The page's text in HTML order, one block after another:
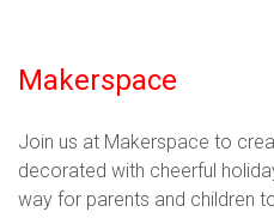
Makerspace
Join us at Makerspace to
decorated with cheerful
way for parents and children